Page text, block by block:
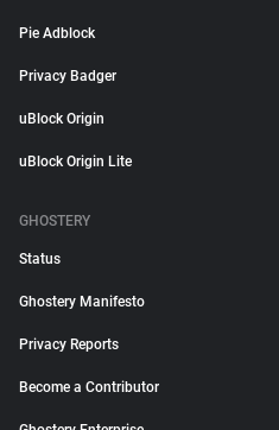
Pie Adblock
Privacy Badger
uBlock Origin
uBlock Origin Lite
GHOSTERY
Status
Ghostery Manifesto
Privacy Reports
Become a Contributor